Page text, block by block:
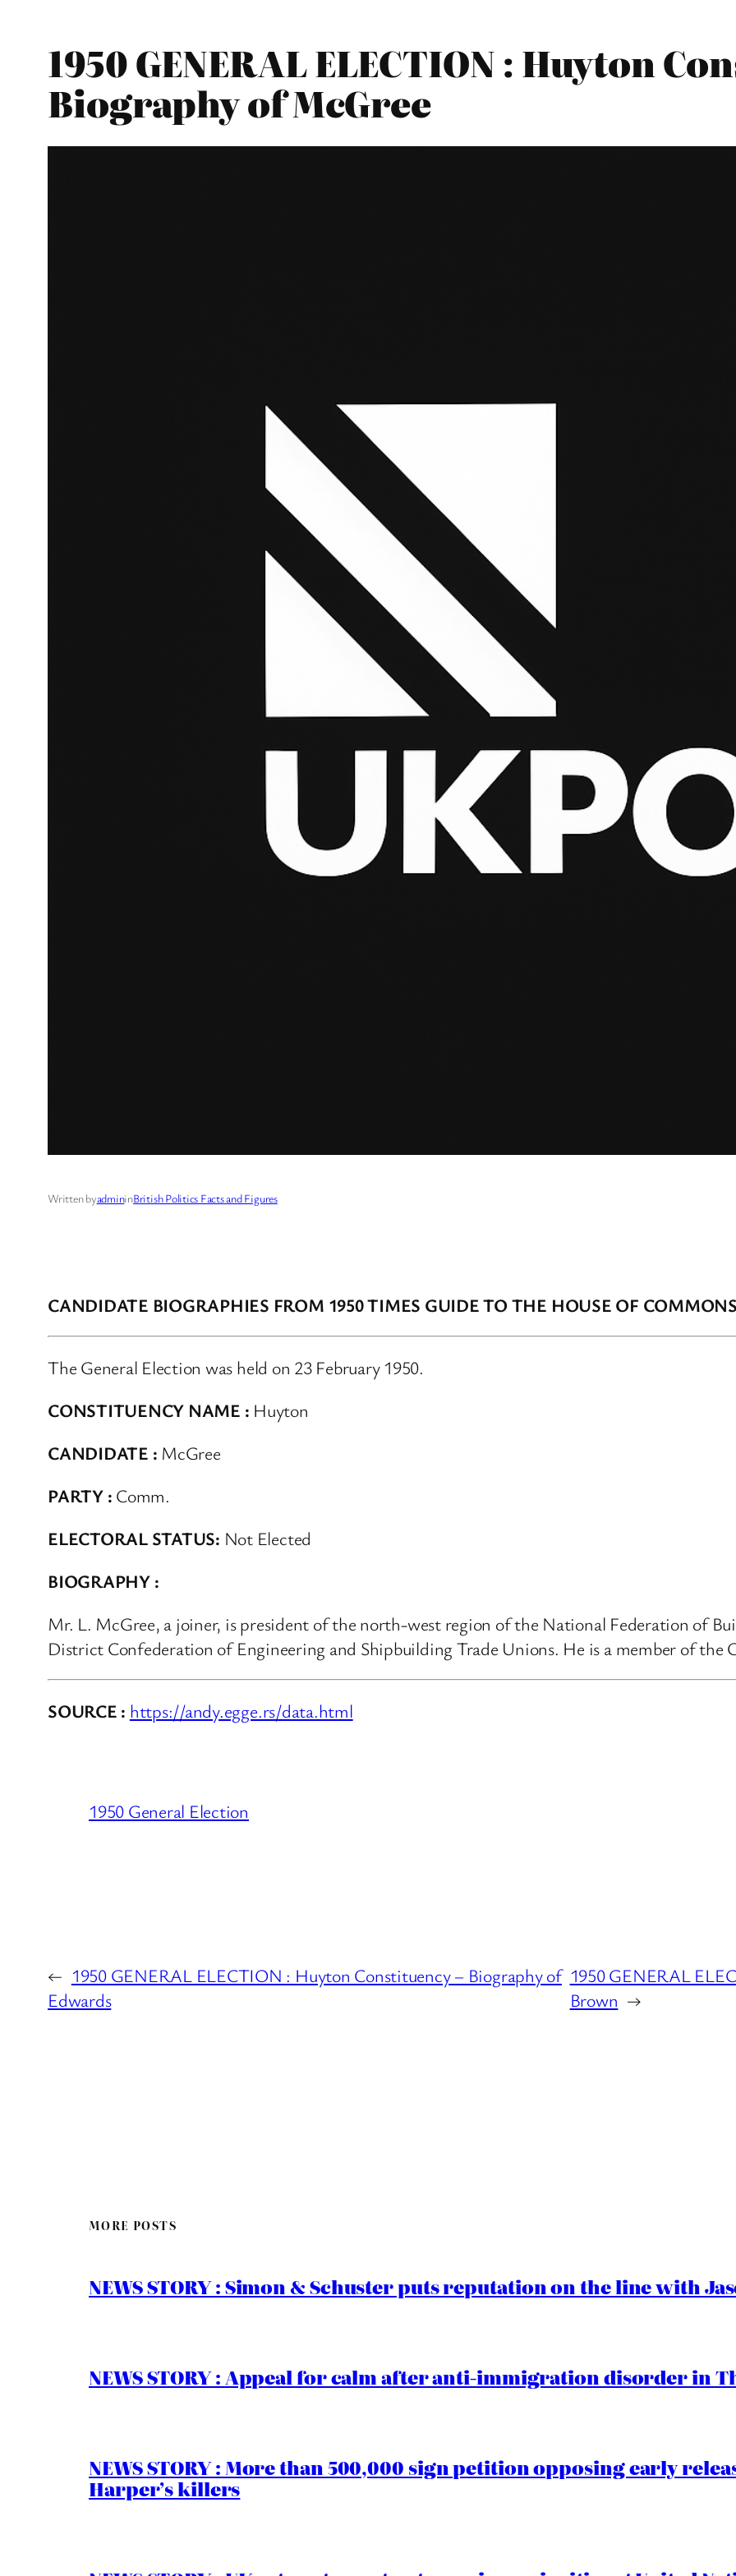
1950 GENERAL ELECTION : Huyton
Biography of McGree
Written byadmininBritish Politics Facts and Figures
CANDIDATE BIOGRAPHIES FROM 1950 TIMES GUIDE TO THE HOUSE OF
The General Election was held on 23 February 1950.
CONSTITUENCY NAME : Huyton
CANDIDATE : McGree
PARTY : Comm.
ELECTORAL STATUS: Not Elected
BIOGRAPHY :
Mr. L. McGree, a joiner, is president of the north-west region of the National Federation of
District Confederation of Engineering and Shipbuilding Trade Unions. He is a member of the
SOURCE : https://andy.egge.rs/data.html
1950 General Election
← 1950 GENERAL ELECTION : Huyton Constituency – Biography of
Edwards
1950 GENERAL
Brown →
MORE POSTS
NEWS STORY : Simon & Schuster puts reputation on the line with
NEWS STORY : Appeal for calm after anti-immigration disorder in
NEWS STORY : More than 500,000 sign petition opposing early
Harper’s killers